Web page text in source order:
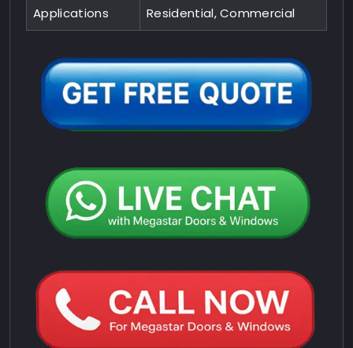
Applications Residential, Commercial